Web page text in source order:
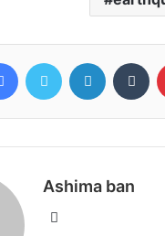
FacebookTwitter LinkedIn
Ashima ban
Website